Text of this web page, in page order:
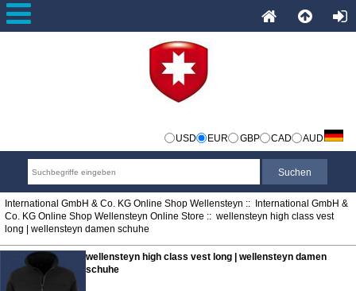
USD EUR GBP CAD AUD
International GmbH & Co. KG Online Shop Wellensteyn :: International GmbH &
Co. KG Online Shop Wellensteyn Online Store :: wellensteyn high class vest
long | wellensteyn damen schuhe
wellensteyn high class vest long | wellensteyn damen
schuhe